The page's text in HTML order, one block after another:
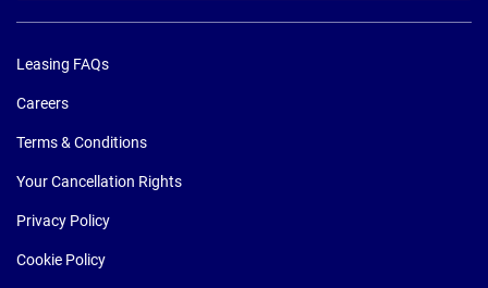
Leasing FAQs
Careers
Terms & Conditions
Your Cancellation Rights
Privacy Policy
Cookie Policy